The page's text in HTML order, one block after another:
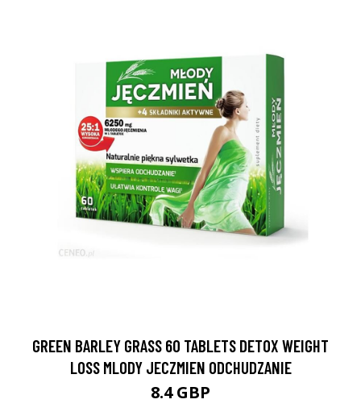
GREEN BARLEY GRASS 60 TABLETS DETOX WEIGHT
LOSS MLODY JECZMIEN ODCHUDZANIE
8.4 GBP